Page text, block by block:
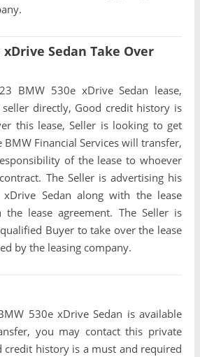
xDrive Sedan Take Over
BMW 530e xDrive Sedan lease,
directly, Good credit history is
this lease, Seller is looking to get
BMW Financial Services will transfer,
of the lease to whoever
The Seller is advertising his
Sedan along with the lease
lease agreement. The Seller is
Buyer to take over the lease
by the leasing company.
530e xDrive Sedan is available
you may contact this private
credit history is a must and required